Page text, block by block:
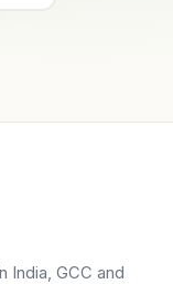
India, GCC and